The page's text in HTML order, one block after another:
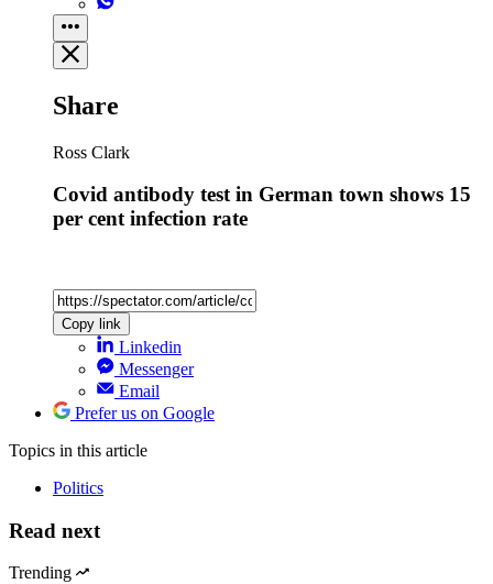
Share
Ross Clark
Covid antibody test in German town shows 15
per cent infection rate
Copy link
Linkedin
Messenger
Email
Prefer us on Google
Topics in this article
Politics
Read next
Trending